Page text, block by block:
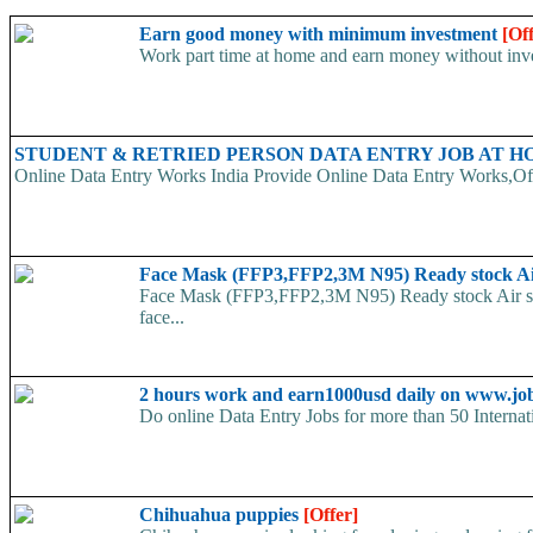
Earn good money with minimum investment
Work part time at home and earn money without
STUDENT & RETRIED PERSON DATA ENTRY JOB AT
Online Data Entry Works India Provide Online Data Entry
Face Mask (FFP3,FFP2,3M N95) Ready stock
Face Mask (FFP3,FFP2,3M N95) Ready stock Air
face...
2 hours work and earn1000usd daily on
Do online Data Entry Jobs for more than 50
Chihuahua puppies [Offer]